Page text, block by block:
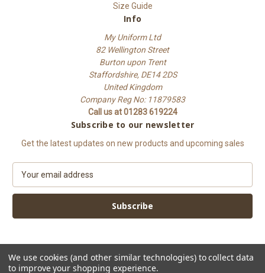
Size Guide
Info
My Uniform Ltd
82 Wellington Street
Burton upon Trent
Staffordshire, DE14 2DS
United Kingdom
Company Reg No: 11879583
Call us at 01283 619224
Subscribe to our newsletter
Get the latest updates on new products and upcoming sales
a
l
d
d
r
We use cookies (and other similar technologies) to collect data
to improve your shopping experience.